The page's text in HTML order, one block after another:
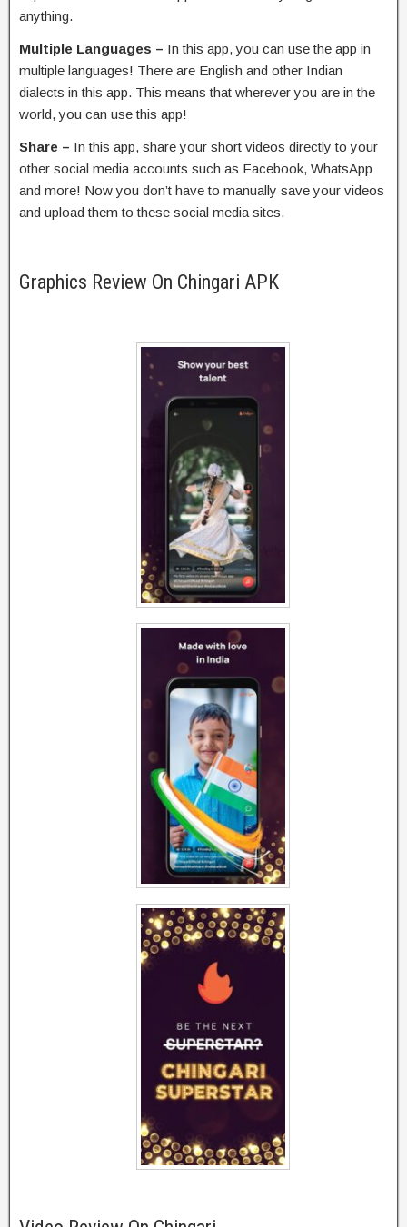
anything.
Multiple Languages – In this app, you can use the app in
multiple languages! There are English and other Indian
dialects in this app. This means that wherever you are in the
world, you can use this app!
Share – In this app, share your short videos directly to your
other social media accounts such as Facebook, WhatsApp
and more! Now you don’t have to manually save your videos
and upload them to these social media sites.
Graphics Review On Chingari APK